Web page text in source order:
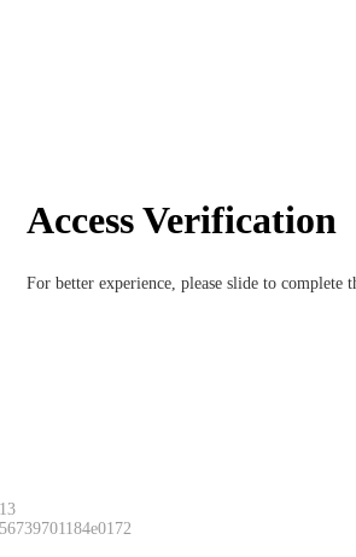
Access Verification
For better experience, please slide to complete